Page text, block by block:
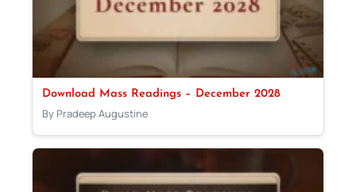
Download Mass Readings – December 2028
By Pradeep Augustine